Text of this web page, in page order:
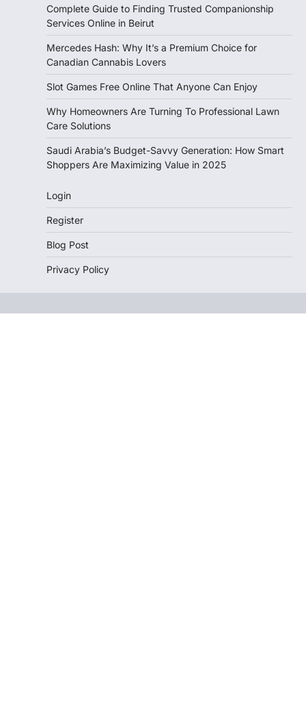
Complete Guide to Finding Trusted Companionship
Services Online in Beirut
Mercedes Hash: Why It’s a Premium Choice for
Canadian Cannabis Lovers
Slot Games Free Online That Anyone Can Enjoy
Why Homeowners Are Turning To Professional Lawn
Care Solutions
Saudi Arabia’s Budget-Savvy Generation: How Smart
Shoppers Are Maximizing Value in 2025
Login
Register
Blog Post
Privacy Policy